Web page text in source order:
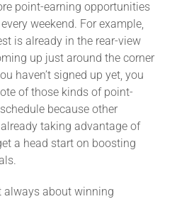
point-earning opportunities
weekend. For example,
is already in the rear-view
up just around the corner
haven’t signed up yet, you
of those kinds of point-
because other
taking advantage of
a head start on boosting
always about winning